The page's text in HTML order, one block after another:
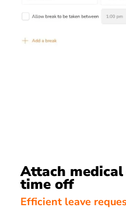
Attach
time off
Efficient leave